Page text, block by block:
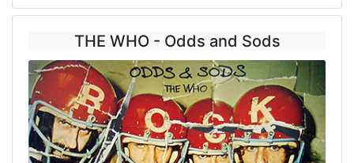
THE WHO - Odds and Sods